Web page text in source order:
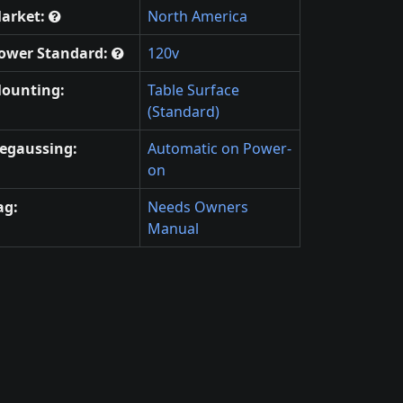
North America
Standard:
120v
Table Surface
(Standard)
Automatic on Power-
on
Needs Owners
Manual